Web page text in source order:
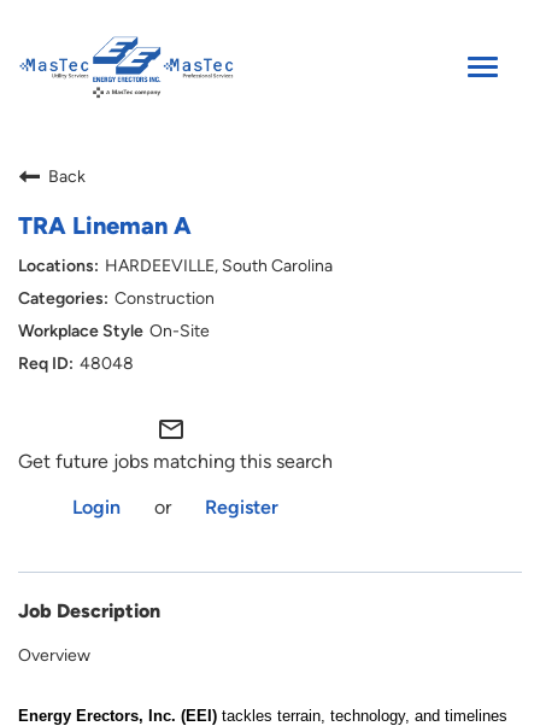
Toggle
ENGLISH
Back
TRA Lineman A
HARDEEVILLE, South Carolina
Construction
On-Site
48048
mail_outline
Get future jobs matching this search
Login
or Register
Job Description
Overview
Energy Erectors, Inc. (EEI) tackles terrain, technology, and timelines